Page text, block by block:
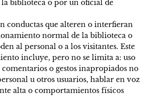
la biblioteca o por un oficial de
conductas que alteren o interfieran
normal de la biblioteca o
al personal o a los visitantes. Este
incluye, pero no se limita a: uso
comentarios o gestos inapropiados no
u otros usuarios, hablar en voz
alta o comportamientos físicos